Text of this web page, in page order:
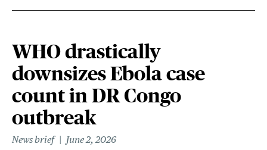
WHO drastically
downsizes Ebola case
count in DR Congo
outbreak
News brief June 2, 2026